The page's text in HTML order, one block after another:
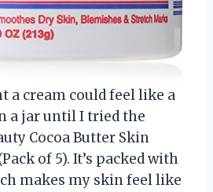
a cream could feel like a
a jar until I tried the
Cocoa Butter Skin
of 5). It’s packed with
makes my skin feel like